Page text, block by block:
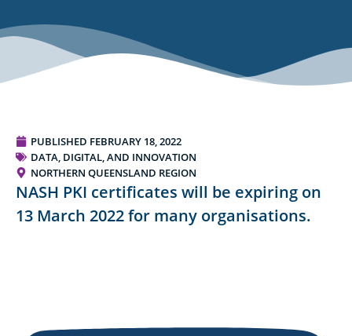
PUBLISHED FEBRUARY 18, 2022
DATA, DIGITAL, AND INNOVATION
NORTHERN QUEENSLAND REGION
NASH PKI certificates will be expiring on
13 March 2022 for many organisations.